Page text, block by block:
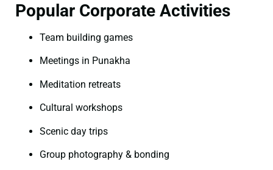
Popular Corporate Activities
Team building games
Meetings in Punakha
Meditation retreats
Cultural workshops
Scenic day trips
Group photography & bonding